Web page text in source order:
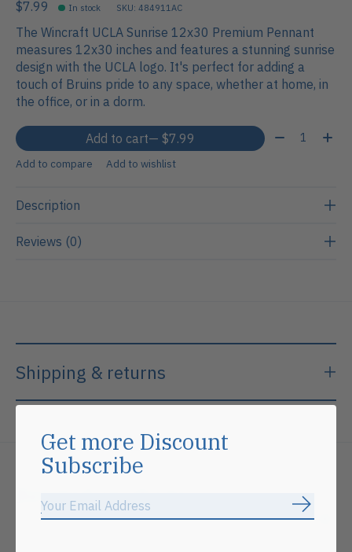
$7.99 In stock SKU: 484911AC
The Wincraft UCLA Sunrise 12x30 Premium Pennant
measures 12x30 inches and features a stunning sunrise
design with the UCLA logo. It's perfect for adding a
touch of Bruins pride to any space, whether at home, in
the office, or in a dorm.
Add to cart — $7.99 Quantity:
Add to compare Add to wishlist
Description
Reviews (0)
Shipping & returns
Related products
Get more Discount
Subscribe